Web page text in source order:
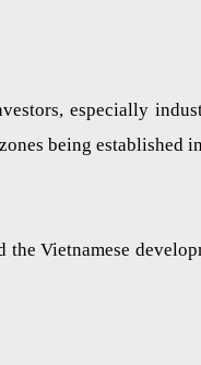
especially
being established
Vietnamese